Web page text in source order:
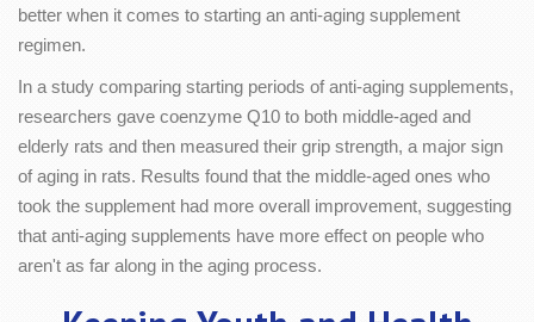
better when it comes to starting an anti-aging supplement
regimen.
In a study comparing starting periods of anti-aging supplements,
researchers gave coenzyme Q10 to both middle-aged and
elderly rats and then measured their grip strength, a major sign
of aging in rats. Results found that the middle-aged ones who
took the supplement had more overall improvement, suggesting
that anti-aging supplements have more effect on people who
aren't as far along in the aging process.